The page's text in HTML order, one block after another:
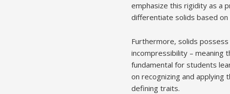
emphasize this rigidity as a
differentiate solids based
Furthermore‚ solids
incompressibility – meaning
fundamental for students
on recognizing and
defining traits.